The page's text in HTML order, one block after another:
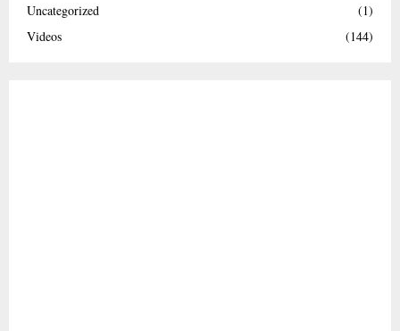
Uncategorized
(1)
Videos
(144)